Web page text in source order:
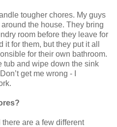
tougher chores. My guys
the house. They bring
room before they leave for
it for them, but they put it all
for their own bathroom.
tub and wipe down the sink
get me wrong - I
are a few different